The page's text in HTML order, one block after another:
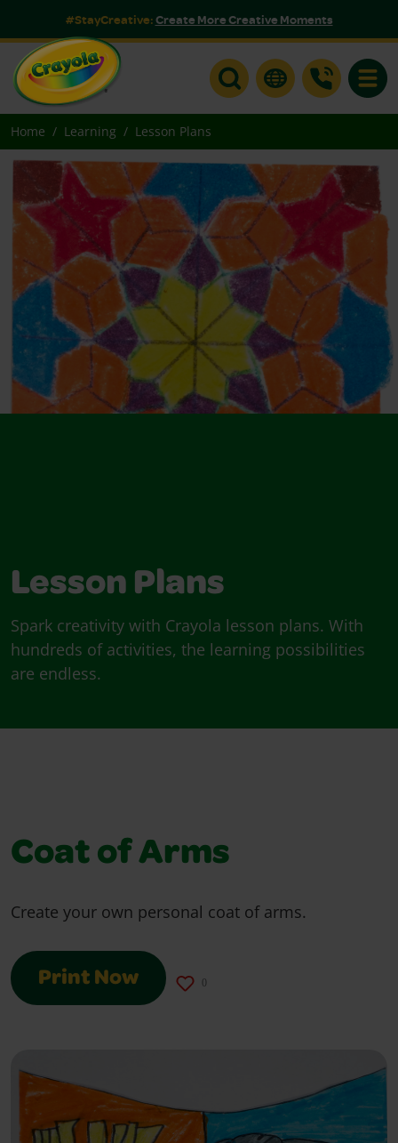
#StayCreative:Create More Creative Moments
Home Learning Lesson Plans
Lesson Plans
Spark creativity with Crayola lesson plans. With
hundreds of activities, the learning possibilities
are endless.
Coat of Arms
Create your own personal coat of arms.
Print Now 0